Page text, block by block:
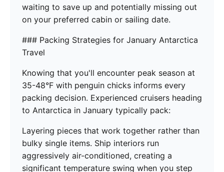
waiting to save up and potentially missing out
on your preferred cabin or sailing date.
### Packing Strategies for January Antarctica
Travel
Knowing that you'll encounter peak season at
35-48°F with penguin chicks informs every
packing decision. Experienced cruisers heading
to Antarctica in January typically pack:
Layering pieces that work together rather than
bulky single items. Ship interiors run
aggressively air-conditioned, creating a
significant temperature swing when you step